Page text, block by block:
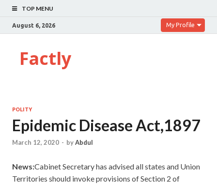
TOP MENU
August 6, 2026 My Profile
Factly
POLITY
Epidemic Disease Act,1897
March 12, 2020 - byAbdul
News:Cabinet Secretary has advised all states and Union
Territories should invoke provisions of Section 2 of